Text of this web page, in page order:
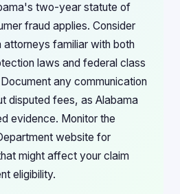
two-year statute of
fraud applies. Consider
attorneys familiar with both
laws and federal class
any communication
disputed fees, as Alabama
evidence. Monitor the
website for
might affect your claim
eligibility.